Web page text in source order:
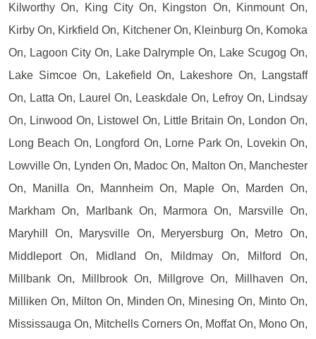
Kilworthy On, King City On, Kingston On, Kinmount On,
Kirby On, Kirkfield On, Kitchener On, Kleinburg On, Komoka
On, Lagoon City On, Lake Dalrymple On, Lake Scugog On,
Lake Simcoe On, Lakefield On, Lakeshore On, Langstaff
On, Latta On, Laurel On, Leaskdale On, Lefroy On, Lindsay
On, Linwood On, Listowel On, Little Britain On, London On,
Long Beach On, Longford On, Lorne Park On, Lovekin On,
Lowville On, Lynden On, Madoc On, Malton On, Manchester
On, Manilla On, Mannheim On, Maple On, Marden On,
Markham On, Marlbank On, Marmora On, Marsville On,
Maryhill On, Marysville On, Meryersburg On, Metro On,
Middleport On, Midland On, Mildmay On, Milford On,
Millbank On, Millbrook On, Millgrove On, Millhaven On,
Milliken On, Milton On, Minden On, Minesing On, Minto On,
Mississauga On, Mitchells Corners On, Moffat On, Mono On,